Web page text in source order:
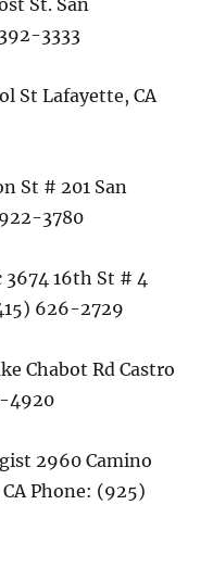
St. San
3333
St Lafayette, CA
St # 201 San
3780
16th St # 4
626-2729
Chabot Rd Castro
4920
2960 Camino
Phone: (925)